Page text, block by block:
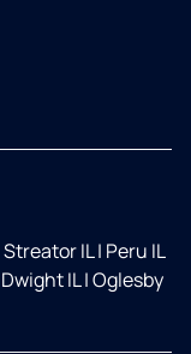
Streator IL| Peru IL
Dwight IL|Oglesby